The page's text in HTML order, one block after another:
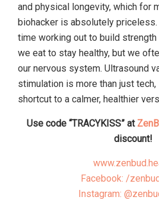
and physical longevity, which for
biohacker is absolutely
time working out to build strength
we eat to stay healthy, but we
our nervous system. Ultrasound
stimulation is more than just tech,
shortcut to a calmer, healthier
Use code “TRACYKISS” at
discount!
Facebook: /
Instagram: